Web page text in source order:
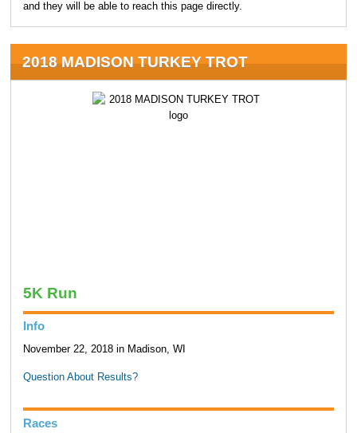
and they will be able to reach this page directly.
2018 MADISON TURKEY TROT
5K Run
Info
November 22, 2018 in Madison, WI
Question About Results?
Races